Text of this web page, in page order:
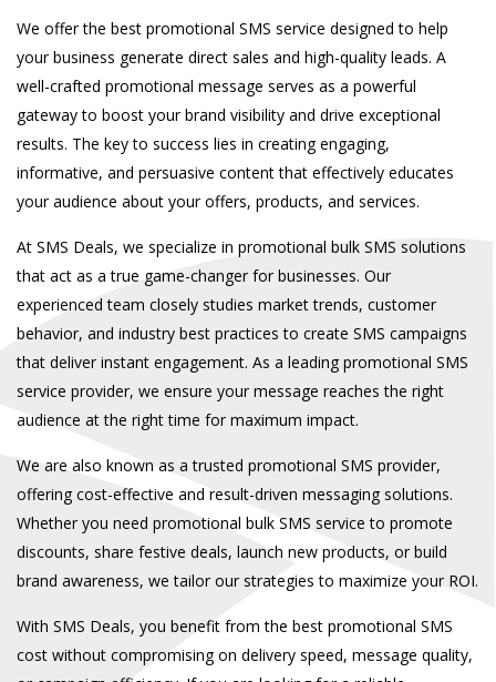
We offer the best promotional SMS service designed to help
your business generate direct sales and high-quality leads. A
well-crafted promotional message serves as a powerful
gateway to boost your brand visibility and drive exceptional
results. The key to success lies in creating engaging,
informative, and persuasive content that effectively educates
your audience about your offers, products, and services.
At SMS Deals, we specialize in promotional bulk SMS solutions
that act as a true game-changer for businesses. Our
experienced team closely studies market trends, customer
behavior, and industry best practices to create SMS campaigns
that deliver instant engagement. As a leading promotional SMS
service provider, we ensure your message reaches the right
audience at the right time for maximum impact.
We are also known as a trusted promotional SMS provider,
offering cost-effective and result-driven messaging solutions.
Whether you need promotional bulk SMS service to promote
discounts, share festive deals, launch new products, or build
brand awareness, we tailor our strategies to maximize your ROI.
With SMS Deals, you benefit from the best promotional SMS
cost without compromising on delivery speed, message quality,